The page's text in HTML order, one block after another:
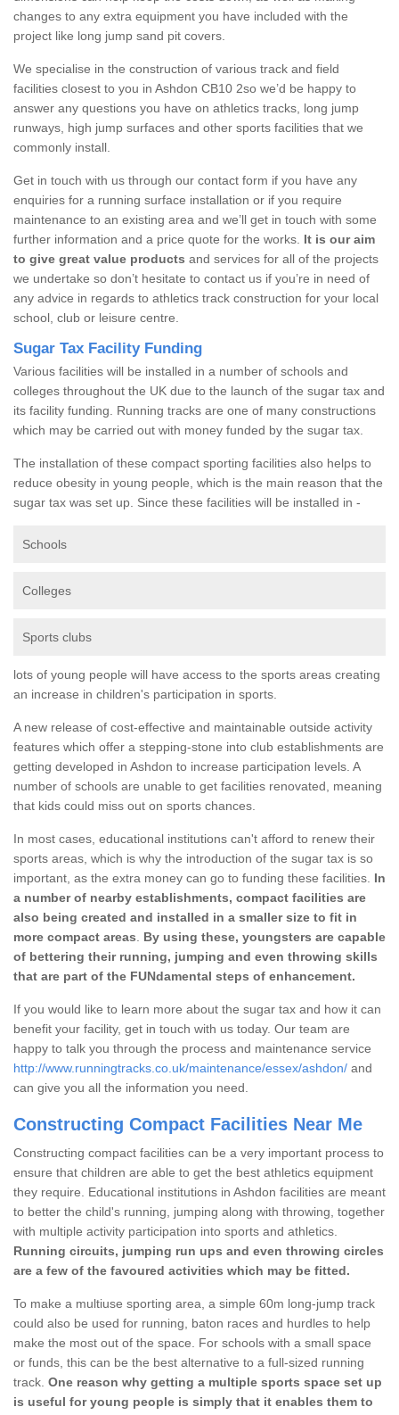
changes to any extra equipment you have included with the
project like long jump sand pit covers.
We specialise in the construction of various track and field
facilities closest to you in Ashdon CB10 2so we’d be happy to
answer any questions you have on athletics tracks, long jump
runways, high jump surfaces and other sports facilities that we
commonly install.
Get in touch with us through our contact form if you have any
enquiries for a running surface installation or if you require
maintenance to an existing area and we’ll get in touch with some
further information and a price quote for the works. It is our aim
to give great value products and services for all of the projects
we undertake so don’t hesitate to contact us if you’re in need of
any advice in regards to athletics track construction for your local
school, club or leisure centre.
Sugar Tax Facility Funding
Various facilities will be installed in a number of schools and
colleges throughout the UK due to the launch of the sugar tax and
its facility funding. Running tracks are one of many constructions
which may be carried out with money funded by the sugar tax.
The installation of these compact sporting facilities also helps to
reduce obesity in young people, which is the main reason that the
sugar tax was set up. Since these facilities will be installed in -
Schools
Colleges
Sports clubs
lots of young people will have access to the sports areas creating
an increase in children's participation in sports.
A new release of cost-effective and maintainable outside activity
features which offer a stepping-stone into club establishments are
getting developed in Ashdon to increase participation levels. A
number of schools are unable to get facilities renovated, meaning
that kids could miss out on sports chances.
In most cases, educational institutions can't afford to renew their
sports areas, which is why the introduction of the sugar tax is so
important, as the extra money can go to funding these facilities. In
a number of nearby establishments, compact facilities are
also being created and installed in a smaller size to fit in
more compact areas
By using these, youngsters are capable
of bettering their running, jumping and even throwing skills
that are part of the FUNdamental steps of enhancement.
If you would like to learn more about the sugar tax and how it can
benefit your facility, get in touch with us today. Our team are
happy to talk you through the process and maintenance service
http://www.runningtracks.co.uk/maintenance/essex/ashdon/ and
can give you all the information you need.
Constructing Compact Facilities Near Me
Constructing compact facilities can be a very important process to
ensure that children are able to get the best athletics equipment
they require. Educational institutions in Ashdon facilities are meant
to better the child's running, jumping along with throwing, together
with multiple activity participation into sports and athletics.
Running circuits, jumping run ups and even throwing circles
are a few of the favoured activities which may be fitted.
To make a multiuse sporting area, a simple 60m long-jump track
could also be used for running, baton races and hurdles to help
make the most out of the space. For schools with a small space
or funds, this can be the best alternative to a full-sized running
track. One reason why getting a multiple sports space set up
is useful for young people is simply that it enables them to